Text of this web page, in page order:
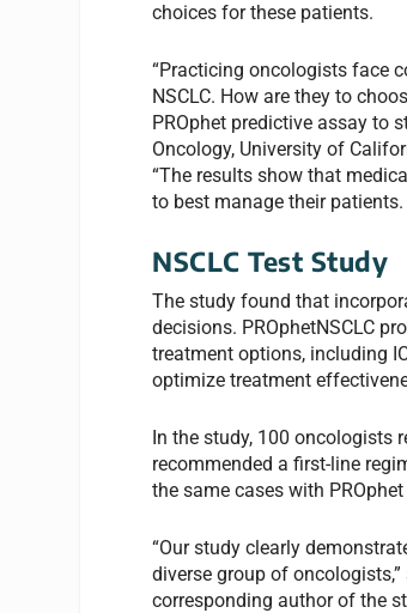
choices for these patients.
“Practicing oncologists face
NSCLC. How are they to
PROphet predictive assay to
Oncology, University of
“The results show that
to best manage their
NSCLC Test Study
The study found that
decisions. PROphetNSCLC
treatment options, including
optimize treatment
In the study, 100 oncologists
recommended a first-line
the same cases with
“Our study clearly
diverse group of
corresponding author of the